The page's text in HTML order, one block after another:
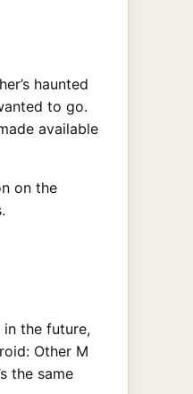
haunted
to go.
available
on the
in the future,
Other M
the same